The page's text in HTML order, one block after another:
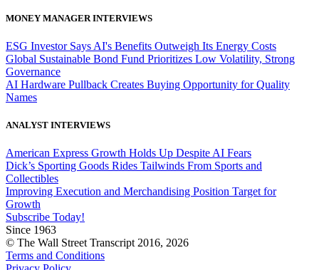
MONEY MANAGER INTERVIEWS
ESG Investor Says AI's Benefits Outweigh Its Energy Costs
Global Sustainable Bond Fund Prioritizes Low Volatility, Strong
Governance
AI Hardware Pullback Creates Buying Opportunity for Quality
Names
ANALYST INTERVIEWS
American Express Growth Holds Up Despite AI Fears
Dick’s Sporting Goods Rides Tailwinds From Sports and
Collectibles
Improving Execution and Merchandising Position Target for
Growth
Subscribe Today!
Since 1963
© The Wall Street Transcript 2016, 2026
Terms and Conditions